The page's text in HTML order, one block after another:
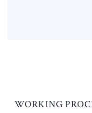
WORKING